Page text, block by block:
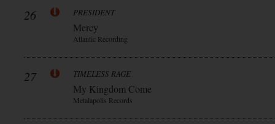
26 PRESIDENT
Mercy
Atlantic Recording
27 TIMELESS RAGE
My Kingdom Come
Metalapolis Records